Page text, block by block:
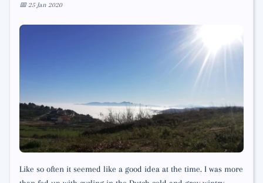
📅 25 Jan 2020
Like so often it seemed like a good idea at the time. I was more